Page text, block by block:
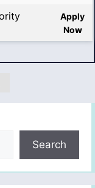
Apply
Now
Search